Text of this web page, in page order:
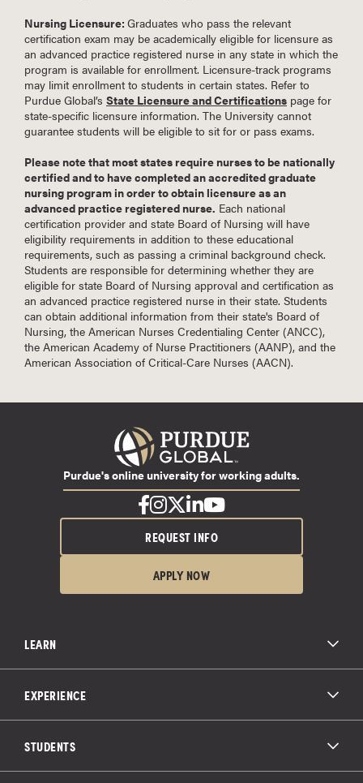
Nursing Licensure: Graduates who pass the relevant
certification exam may be academically eligible for licensure as
an advanced practice registered nurse in any state in which the
program is available for enrollment. Licensure-track programs
may limit enrollment to students in certain states. Refer to
Purdue Global’s State Licensure and Certifications page for
state-specific licensure information. The University cannot
guarantee students will be eligible to sit for or pass exams.
Please note that most states require nurses to be nationally
certified and to have completed an accredited graduate
nursing program in order to obtain licensure as an
advanced practice registered nurse. Each national
certification provider and state Board of Nursing will have
eligibility requirements in addition to these educational
requirements, such as passing a criminal background check.
Students are responsible for determining whether they are
eligible for state Board of Nursing approval and certification as
an advanced practice registered nurse in their state. Students
can obtain additional information from their state's Board of
Nursing, the American Nurses Credentialing Center (ANCC),
the American Academy of Nurse Practitioners (AANP), and the
American Association of Critical-Care Nurses (AACN).
LEARN
Paying for School
About Purdue Global
Purdue Global Law School
Career Opportunities
EXPERIENCE
Student Life
Graduation
STUDENTS
Purdue's online university for working adults.
REQUEST INFO
APPLY NOW